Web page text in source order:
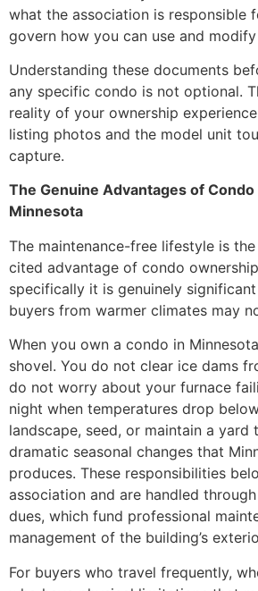
what the association is responsible
govern how you can use and
Understanding these documents
any specific condo is not optional.
reality of your ownership
listing photos and the model unit
capture.
The Genuine Advantages of
Minnesota
The maintenance-free lifestyle is
cited advantage of condo
specifically it is genuinely
buyers from warmer climates may
When you own a condo in
shovel. You do not clear ice dams
do not worry about your furnace
night when temperatures drop
landscape, seed, or maintain a yard
dramatic seasonal changes that
produces. These responsibilities
association and are handled
dues, which fund professional
management of the building’s
For buyers who travel frequently,